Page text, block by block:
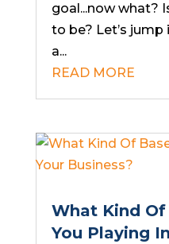
goal...now what?
to be? Let’s
a...
READ MORE
What Kind
You Playing